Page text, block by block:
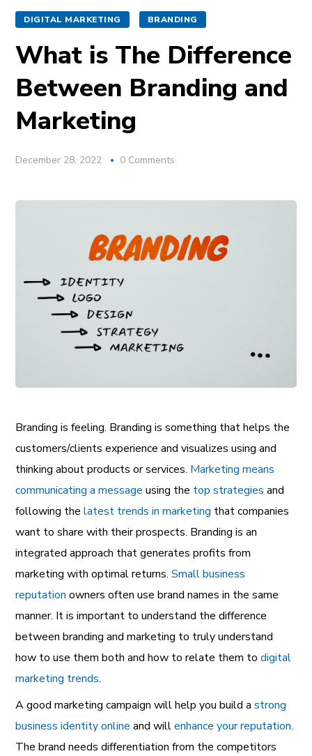
DIGITAL MARKETING BRANDING
What is The Difference
Between Branding and
Marketing
December 28, 2022 0 Comments
Branding is feeling. Branding is something that helps the
customers/clients experience and visualizes using and
thinking about products or services. Marketing means
communicating a message using the top strategies and
following thelatest trends in marketing that companies
want to share with their prospects. Branding is an
integrated approach that generates profits from
marketing with optimal returns.Small business
reputation owners often use brand names in the same
manner. It is important to understand the difference
between branding and marketing to truly understand
how to use them both and how to relate them todigital
marketing trends.
A good marketing campaign will help you build astrong
business identity online and willenhance yourreputation.
The brand needs differentiation from the competitors